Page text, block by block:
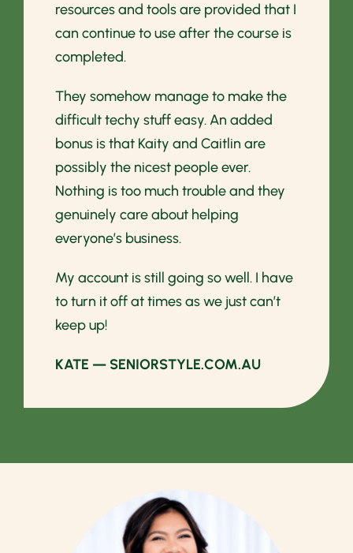
resources and tools are provided that I
can continue to use after the course is
completed.
They somehow manage to make the
difficult techy stuff easy. An added
bonus is that Kaity and Caitlin are
possibly the nicest people ever.
Nothing is too much trouble and they
genuinely care about helping
everyone’s business.
My account is still going so well. I have
to turn it off at times as we just can’t
keep up!
KATE — SENIORSTYLE.COM.AU